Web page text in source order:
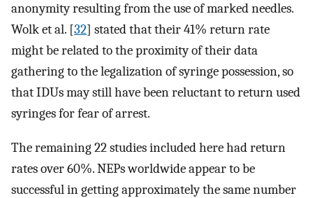
anonymity resulting from the use of marked needles.
Wolk et al. [32] stated that their 41% return rate
might be related to the proximity of their data
gathering to the legalization of syringe possession, so
that IDUs may still have been reluctant to return used
syringes for fear of arrest.
The remaining 22 studies included here had return
rates over 60%. NEPs worldwide appear to be
successful in getting approximately the same number